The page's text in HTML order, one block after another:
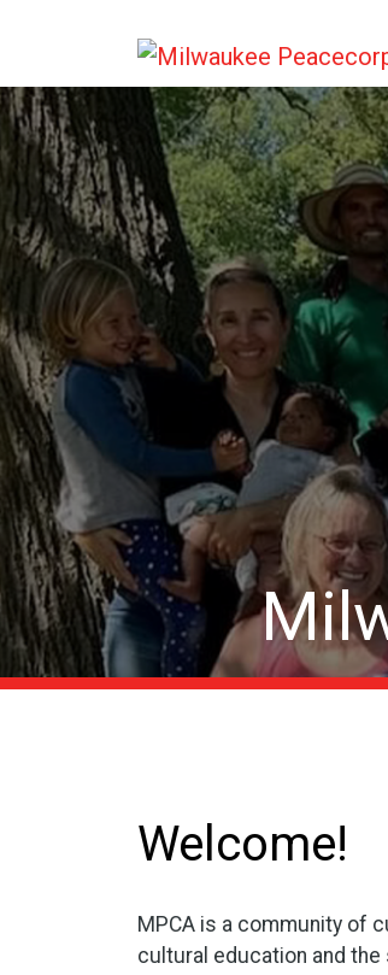
Welcome!
MPCA is a community of
cultural education and